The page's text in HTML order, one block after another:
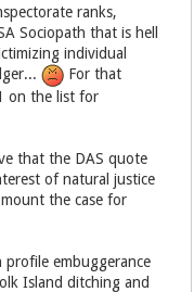
ranks,
Sociopath that is hell
individual
For that
on the list for
that the DAS quote
of natural justice
the case for
embuggerance
Island ditching and